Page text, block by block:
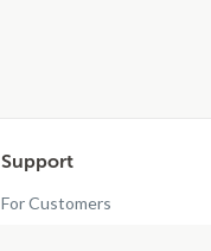
Support
For Customers